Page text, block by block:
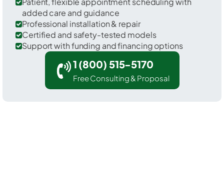
added care and guidance
Professional installation & repair
Certified and safety-tested models
Support with funding and financing options
1 (800) 515-5170
Free Consulting & Proposal